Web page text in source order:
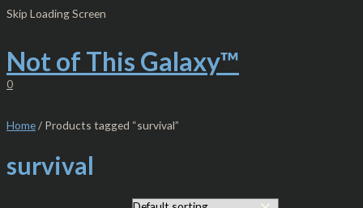
Skip Loading Screen
to
Not of This Galaxy™
0
S
a
r
h
o
M
n
p
i
e
M
x
p
i
e
Home/ Products tagged “survival”
survival